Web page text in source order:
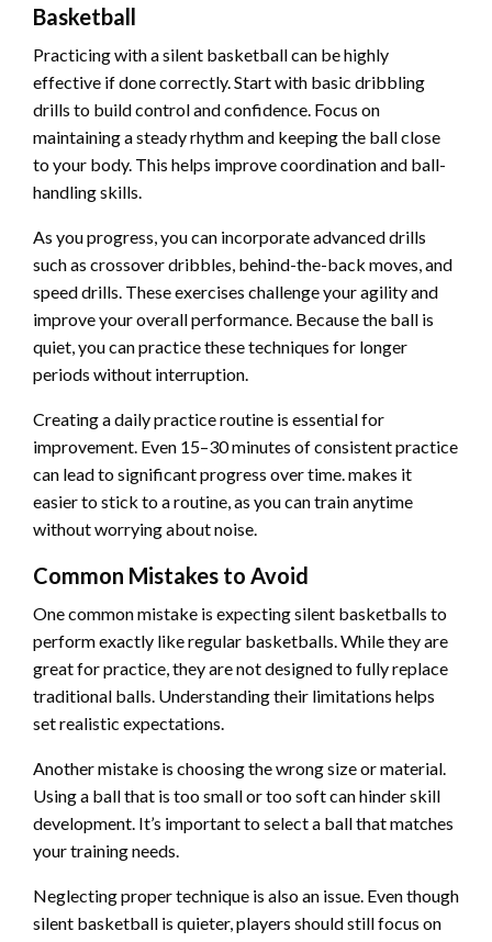
Basketball
Practicing with a silent basketball can be highly
effective if done correctly. Start with basic dribbling
drills to build control and confidence. Focus on
maintaining a steady rhythm and keeping the ball close
to your body. This helps improve coordination and ball-
handling skills.
As you progress, you can incorporate advanced drills
such as crossover dribbles, behind-the-back moves, and
speed drills. These exercises challenge your agility and
improve your overall performance. Because the ball is
quiet, you can practice these techniques for longer
periods without interruption.
Creating a daily practice routine is essential for
improvement. Even 15–30 minutes of consistent practice
can lead to significant progress over time. makes it
easier to stick to a routine, as you can train anytime
without worrying about noise.
Common Mistakes to Avoid
One common mistake is expecting silent basketballs to
perform exactly like regular basketballs. While they are
great for practice, they are not designed to fully replace
traditional balls. Understanding their limitations helps
set realistic expectations.
Another mistake is choosing the wrong size or material.
Using a ball that is too small or too soft can hinder skill
development. It’s important to select a ball that matches
your training needs.
Neglecting proper technique is also an issue. Even though
silent basketball is quieter, players should still focus on